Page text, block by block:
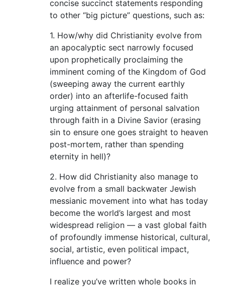
concise succinct statements responding
to other “big picture” questions, such as:
1. How/why did Christianity evolve from
an apocalyptic sect narrowly focused
upon prophetically proclaiming the
imminent coming of the Kingdom of God
(sweeping away the current earthly
order) into an afterlife-focused faith
urging attainment of personal salvation
through faith in a Divine Savior (erasing
sin to ensure one goes straight to heaven
post-mortem, rather than spending
eternity in hell)?
2. How did Christianity also manage to
evolve from a small backwater Jewish
messianic movement into what has today
become the world’s largest and most
widespread religion — a vast global faith
of profoundly immense historical, cultural,
social, artistic, even political impact,
influence and power?
I realize you’ve written whole books in